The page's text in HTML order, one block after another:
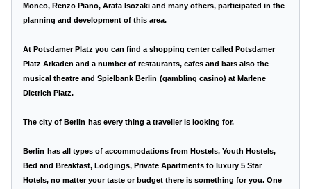
Moneo, Renzo Piano, Arata Isozaki and many others, participated in the
planning and development of this area.
At Potsdamer Platz you can find a shopping center called Potsdamer
Platz Arkaden and a number of restaurants, cafes and bars also the
musical theatre and Spielbank Berlin (gambling casino) at Marlene
Dietrich Platz.
The city of Berlin has every thing a traveller is looking for.
Berlin has all types of accommodations from Hostels, Youth Hostels,
Bed and Breakfast, Lodgings, Private Apartments to luxury 5 Star
Hotels, no matter your taste or budget there is something for you. One